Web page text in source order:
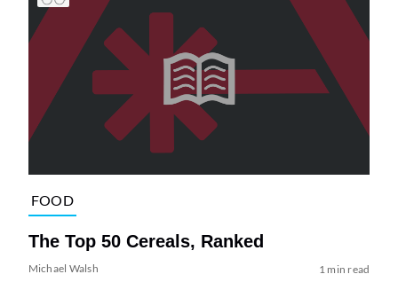
FOOD
The Top 50 Cereals, Ranked
Michael Walsh 1 min read